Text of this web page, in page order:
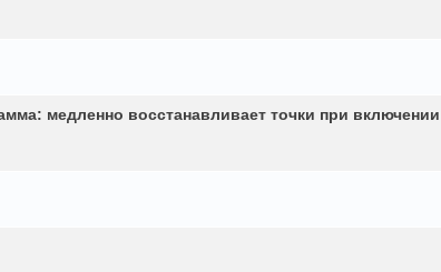
медленно восстанавливает точки при